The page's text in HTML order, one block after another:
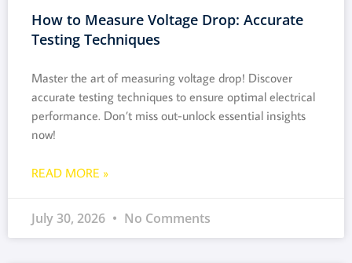
How to Measure Voltage Drop: Accurate
Testing Techniques
Master the art of measuring voltage drop! Discover
accurate testing techniques to ensure optimal electrical
performance. Don’t miss out-unlock essential insights
now!
READ MORE »
July 30, 2026 No Comments